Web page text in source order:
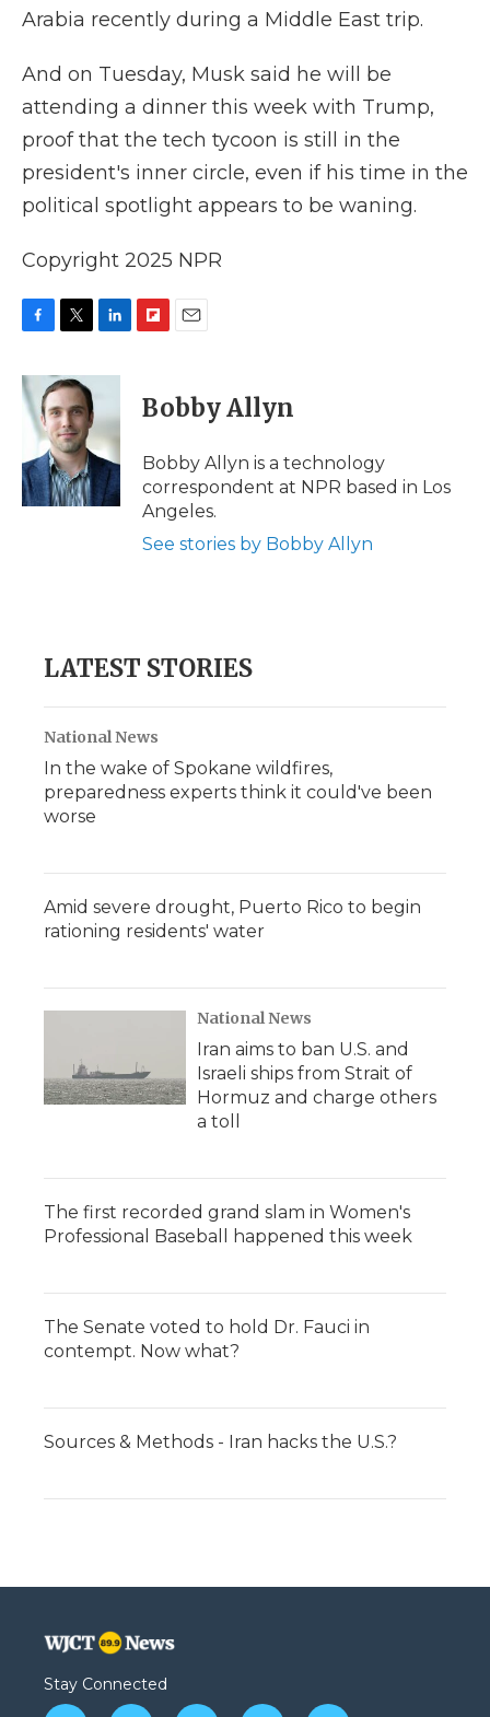
Arabia recently during a Middle East trip.
And on Tuesday, Musk said he will be
attending a dinner this week with Trump,
proof that the tech tycoon is still in the
president's inner circle, even if his time in the
political spotlight appears to be waning.
Copyright 2025 NPR
c
e
b
o
k
i
t
e
r
n
e
d
I
n
p
b
a
d
i
l
Bobby Allyn
Bobby Allyn is a technology
correspondent at NPR based in Los
Angeles.
See stories by Bobby Allyn
LATEST STORIES
National News
In the wake of Spokane wildfires,
preparedness experts think it could've been
worse
Amid severe drought, Puerto Rico to begin
rationing residents' water
National News
Iran aims to ban U.S. and
Israeli ships from Strait of
Hormuz and charge others
a toll
The first recorded grand slam in Women's
Professional Baseball happened this week
The Senate voted to hold Dr. Fauci in
contempt. Now what?
Sources & Methods - Iran hacks the U.S.?
Stay Connected